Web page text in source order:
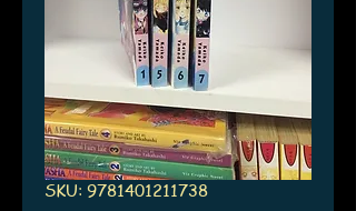
SKU: 9781401211738